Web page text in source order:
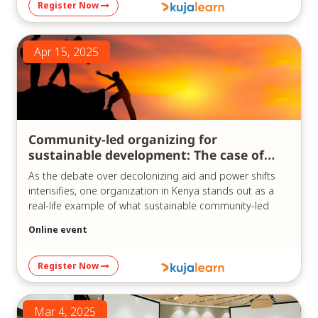
https://us06web.zoom.us/j/83747747666?
pwd=oMu6QbYAPdVtrV1oR3smDQUM69Mo07.1
Meeting ID: 837 4774 7666
Passcode: 841780
Register Now
Apr 15, 2025
Community-led organizing for
sustainable development: The case of
KCDF
As the debate over decolonizing aid and power shifts
intensifies, one organization in Kenya stands out as a
real-life example of what sustainable community-led
Development Organizations: The Case of KCDF,” which
was held on the 15th of April, 2025, we explored the
history and model of the Kenya Community
Development Foundation (KCDF) – a pioneer in
Online event
Register Now
Mar 4, 2025